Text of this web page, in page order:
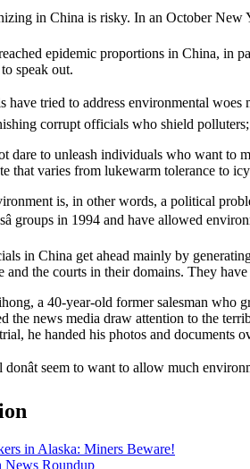
in China is risky. In an October New
epidemic proportions in China, in
speak out.
have tried to address environmental woes
corrupt officials who shield
dare to unleash individuals who want to
that varies from lukewarm tolerance to
is, in other words, a political
groups in 1994 and have allowed
in China get ahead mainly by
and the courts in their domains. They
a 40-year-old former salesman who
the news media draw attention to the
he handed his photos and documents
seem to want to allow much
in Alaska: Miners Beware!
News Roundup